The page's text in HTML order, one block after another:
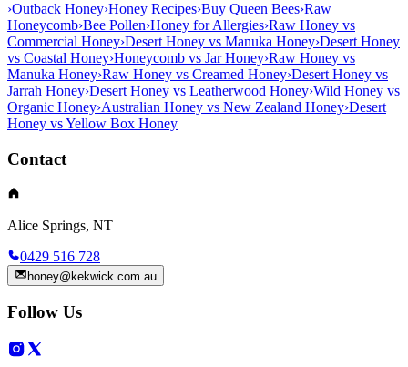
›Outback Honey›Honey Recipes›Buy Queen Bees›Raw
Honeycomb›Bee Pollen›Honey for Allergies›Raw Honey vs
Commercial Honey›Desert Honey vs Manuka Honey›Desert Honey
vs Coastal Honey›Honeycomb vs Jar Honey›Raw Honey vs
Manuka Honey›Raw Honey vs Creamed Honey›Desert Honey vs
Jarrah Honey›Desert Honey vs Leatherwood Honey›Wild Honey vs
Organic Honey›Australian Honey vs New Zealand Honey›Desert
Honey vs Yellow Box Honey
Contact
Alice Springs, NT
0429 516 728
honey@kekwick.com.au
Follow Us